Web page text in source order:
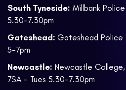
South Tyneside: Millbank
5.30-7.30pm
Gateshead: Gateshead Police
5-7pm
Newcastle: Newcastle
7SA - Tues 5.30-7.30pm